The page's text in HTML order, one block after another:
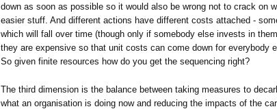
down as soon as possible so it would also be wrong not to crack on
easier stuff. And different actions have different costs attached -
which will fall over time (though only if somebody else invests in
they are expensive so that unit costs can come down for everybody
So given finite resources how do you get the sequencing right?
The third dimension is the balance between taking measures to
what an organisation is doing now and reducing the impacts of the